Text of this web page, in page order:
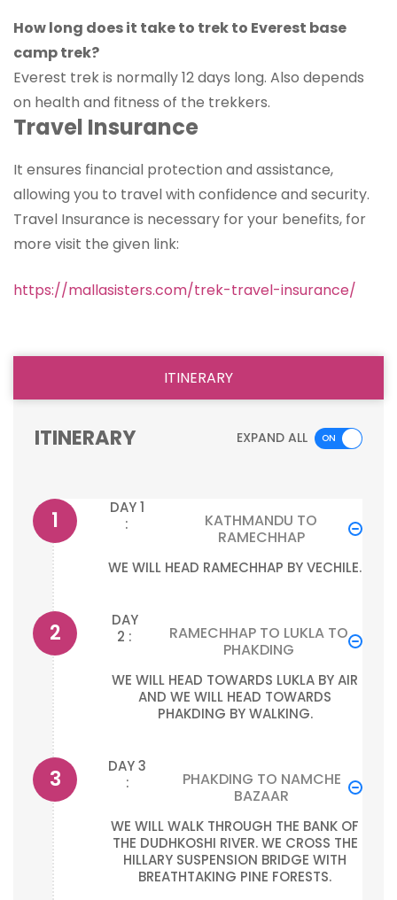
How long does it take to trek to Everest base
camp trek?
Everest trek is normally 12 days long. Also depends
on health and fitness of the trekkers.
Travel Insurance
It ensures financial protection and assistance,
allowing you to travel with confidence and security.
Travel Insurance is necessary for your benefits, for
more visit the given link:
https://mallasisters.com/trek-travel-insurance/
ITINERARY
ITINERARY EXPAND ALL
DAY 1
:
KATHMANDU TO
RAMECHHAP
WE WILL HEAD RAMECHHAP BY VECHILE.
DAY
2 :
RAMECHHAP TO LUKLA TO
PHAKDING
WE WILL HEAD TOWARDS LUKLA BY AIR
AND WE WILL HEAD TOWARDS
PHAKDING BY WALKING.
DAY 3
:
PHAKDING TO NAMCHE
BAZAAR
WE WILL WALK THROUGH THE BANK OF
THE DUDHKOSHI RIVER. WE CROSS THE
HILLARY SUSPENSION BRIDGE WITH
BREATHTAKING PINE FORESTS.